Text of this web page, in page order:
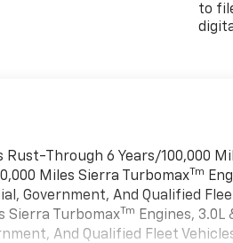
to
Rust-Through 6 Years/100,000
Miles Sierra TurbomaxTm
Government, And Qualified
Sierra TurbomaxTm Engines, 3.0L
And Qualified Fleet